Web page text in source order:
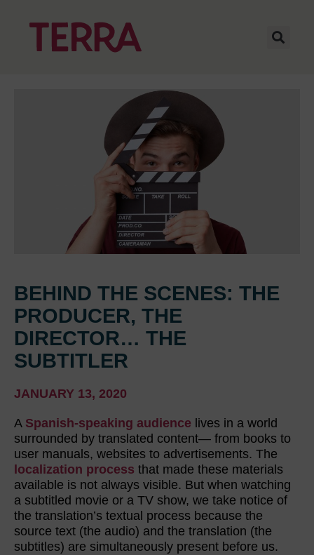
BEHIND THE SCENES: THE
PRODUCER, THE
DIRECTOR… THE
SUBTITLER
JANUARY 13, 2020
A Spanish-speaking audience lives in a world
surrounded by translated content— from books to
user manuals, websites to advertisements. The
localization process that made these materials
available is not always visible. But when watching
a subtitled movie or a TV show, we take notice of
the translation’s textual process because the
source text (the audio) and the translation (the
subtitles) are simultaneously present before us.